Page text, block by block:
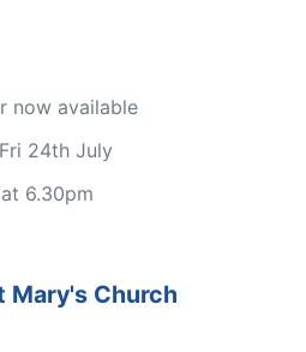
now available
24th July
6.30pm
Mary's Church